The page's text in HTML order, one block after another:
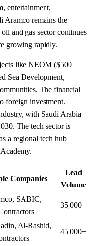
entertainment,
Aramco remains the
and gas sector continues
growing rapidly.
like NEOM ($500
Sea Development,
The financial
foreign investment.
with Saudi Arabia
The tech sector is
a regional tech hub
Companies
Lead
Volume
SABIC,
35,000+
Al-Rashid,
45,000+